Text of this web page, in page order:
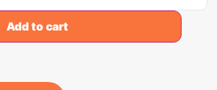
Add to cart